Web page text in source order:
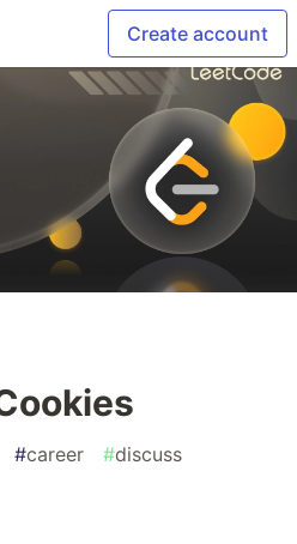
Create account
#career #discuss